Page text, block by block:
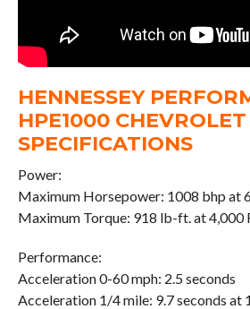
HENNESSEY
HPE1000
SPECIFICATIONS
Power:
Maximum Horsepower: 1008 bhp at
Maximum Torque: 918 lb-ft. at 4,000
Performance:
Acceleration 0-60 mph: 2.5 seconds
Acceleration 1/4 mile: 9.7 seconds at